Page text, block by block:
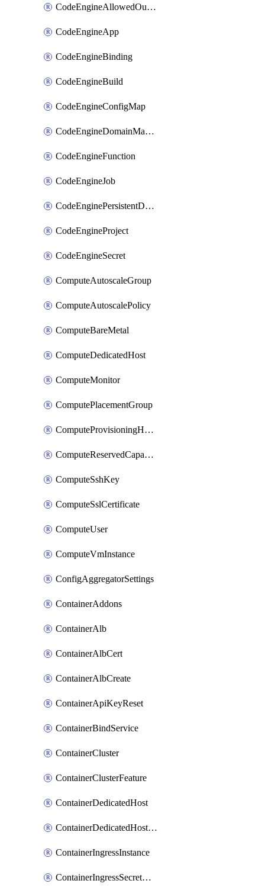
CodeEngineAllowedOutboundDestination
CodeEngineApp
CodeEngineBinding
CodeEngineBuild
CodeEngineConfigMap
CodeEngineDomainMapping
CodeEngineFunction
CodeEngineJob
CodeEnginePersistentDataStore
CodeEngineProject
CodeEngineSecret
ComputeAutoscaleGroup
ComputeAutoscalePolicy
ComputeBareMetal
ComputeDedicatedHost
ComputeMonitor
ComputePlacementGroup
ComputeProvisioningHook
ComputeReservedCapacity
ComputeSshKey
ComputeSslCertificate
ComputeUser
ComputeVmInstance
ConfigAggregatorSettings
ContainerAddons
ContainerAlb
ContainerAlbCert
ContainerAlbCreate
ContainerApiKeyReset
ContainerBindService
ContainerCluster
ContainerClusterFeature
ContainerDedicatedHost
ContainerDedicatedHostPool
ContainerIngressInstance
ContainerIngressSecretOpaque